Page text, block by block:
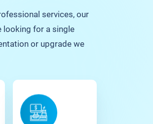
services, our
looking for a single
or upgrade we